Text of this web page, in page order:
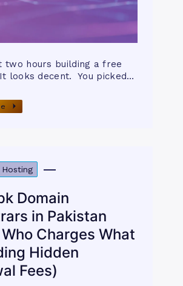
two hours building a free
looks decent. You picked…
Domain
in Pakistan
Charges What
Hidden
Fees)